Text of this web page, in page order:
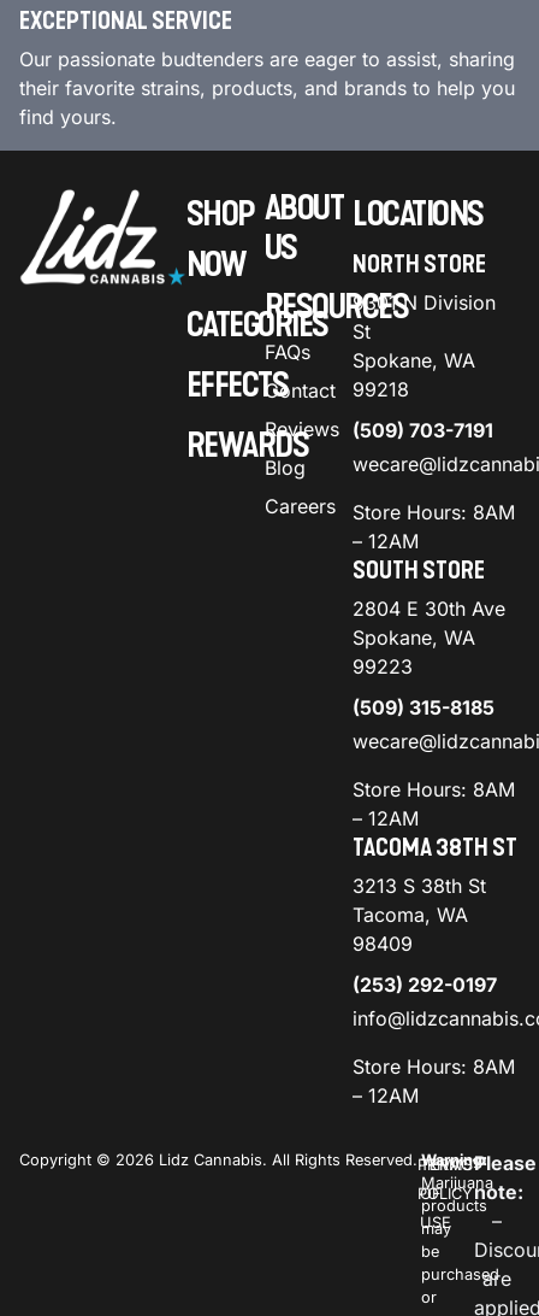
EXCEPTIONAL SERVICE
Our passionate budtenders are eager to assist, sharing
their favorite strains, products, and brands to help you
find yours.
SHOP
NOW
CATEGORIES
EFFECTS
REWARDS
ABOUT
US
RESOURCES
FAQs
Contact
Reviews
Blog
Careers
LOCATIONS
NORTH STORE
9301 N Division
St
Spokane, WA
99218
(509) 703-7191
Store Hours: 8AM
– 12AM
SOUTH STORE
2804 E 30th Ave
Spokane, WA
99223
(509) 315-8185
Store Hours: 8AM
– 12AM
TACOMA 38TH ST
3213 S 38th St
Tacoma, WA
98409
(253) 292-0197
Store Hours: 8AM
– 12AM
Copyright © 2026 Lidz Cannabis. All Rights Reserved.PRIVACY
POLICY
TERMS
OF
USE
Warning:
Marijuana
products
may
be
purchased
or
Please
note:
–
are